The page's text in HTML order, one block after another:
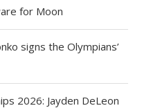
for Moon
signs the Olympians’
2026: Jayden DeLeon